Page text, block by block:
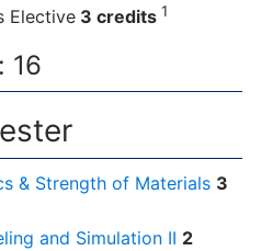
Elective 3 credits 1
16
& Strength of Materials 3
and Simulation II 2